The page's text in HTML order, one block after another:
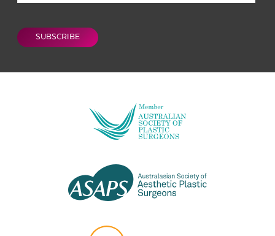
SUBSCRIBE